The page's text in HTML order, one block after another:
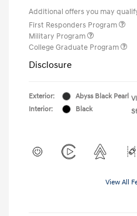
Additional offers you may
First Responders Program
Military Program
College Graduate Program
Disclosure
Exterior:
Abyss Black Pearl
Interior:
Black
View All